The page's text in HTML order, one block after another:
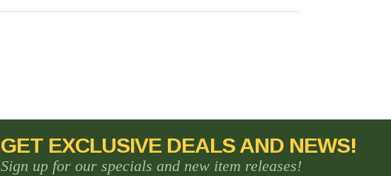
GET EXCLUSIVE DEALS AND NEWS!
Sign up for our specials and new item releases!